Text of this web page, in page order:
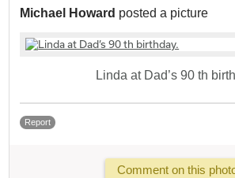
Michael Howard posted a picture
Linda at Dad’s 90 th
Report
Comment on this